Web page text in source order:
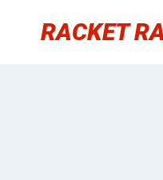
RACKET